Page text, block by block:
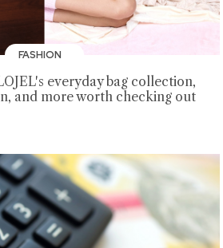
FASHION
everyday bag collection,
and more worth checking out